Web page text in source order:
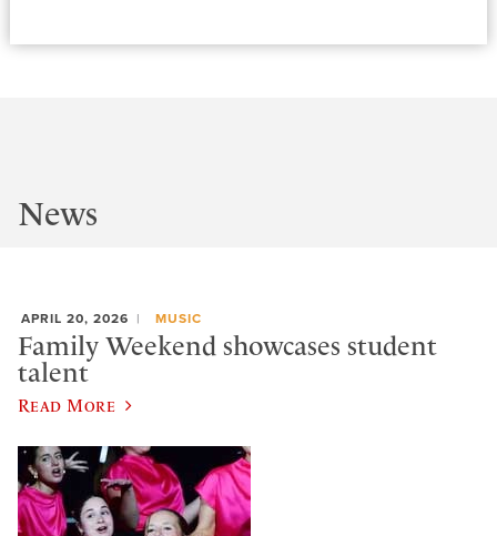
News
APRIL 20, 2026 MUSIC
Family Weekend showcases student
talent
Read More